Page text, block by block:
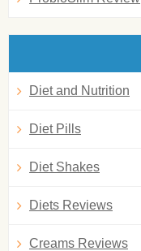
Diet and Nutrition
Diet Pills
Diet Shakes
Diets Reviews
Creams Reviews